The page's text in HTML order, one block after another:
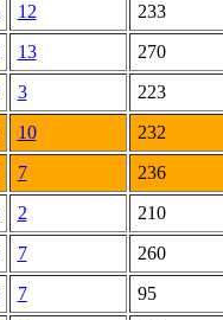
12
233
13
270
3
223
10
232
7
236
2
210
7
260
7
95